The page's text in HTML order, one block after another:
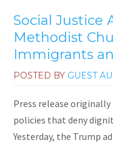
Social Justice
Methodist
Immigrants
POSTED BY GUEST
Press release originally
policies that deny
Yesterday, the Trump